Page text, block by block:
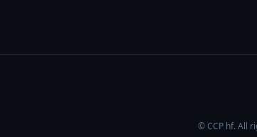
© CCP hf. All